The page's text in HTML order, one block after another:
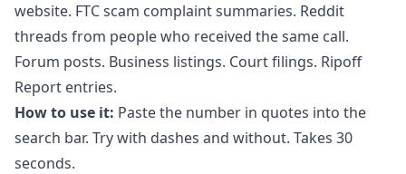
website. FTC scam complaint summaries. Reddit
threads from people who received the same call.
Forum posts. Business listings. Court filings. Ripoff
Report entries.
How to use it: Paste the number in quotes into the
search bar. Try with dashes and without. Takes 30
seconds.